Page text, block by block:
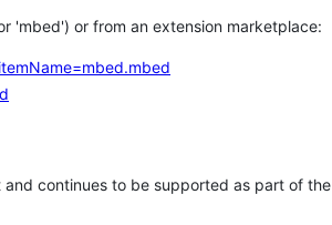
'mbed') or from an extension marketplace:
continues to be supported as part of the